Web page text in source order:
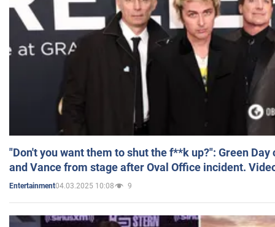
"Don't you want them to shut the f**k up?": Green
and Vance from stage after Oval Office incident.
Entertainment04.03.2025 10:08 9